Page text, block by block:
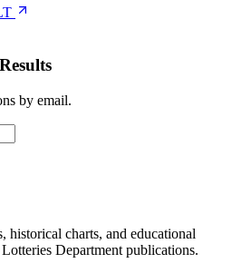
by email.
historical charts, and educational
Department publications.